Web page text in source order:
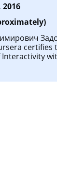
2016
certifies
Interactivity